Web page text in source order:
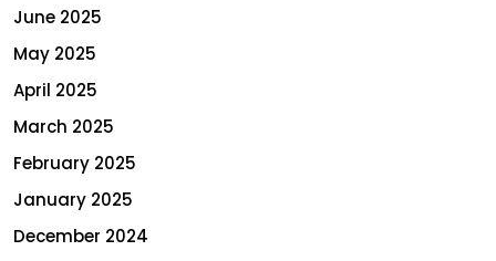
June 2025
May 2025
April 2025
March 2025
February 2025
January 2025
December 2024